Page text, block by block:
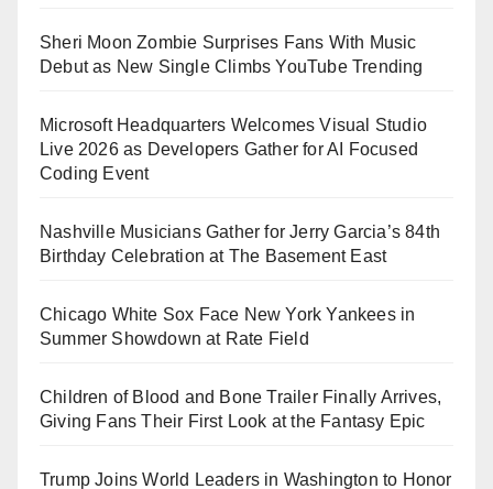
Sheri Moon Zombie Surprises Fans With Music
Debut as New Single Climbs YouTube Trending
Microsoft Headquarters Welcomes Visual Studio
Live 2026 as Developers Gather for AI Focused
Coding Event
Nashville Musicians Gather for Jerry Garcia’s 84th
Birthday Celebration at The Basement East
Chicago White Sox Face New York Yankees in
Summer Showdown at Rate Field
Children of Blood and Bone Trailer Finally Arrives,
Giving Fans Their First Look at the Fantasy Epic
Trump Joins World Leaders in Washington to Honor